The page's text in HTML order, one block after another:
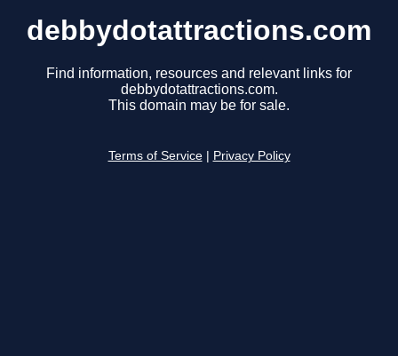
debbydotattractions.com
Find information, resources and relevant links for
debbydotattractions.com.
This domain may be for sale.
Terms of Service Privacy Policy